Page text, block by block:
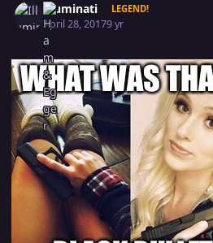
Illuminati LEGEND!
April 28, 20179 yr